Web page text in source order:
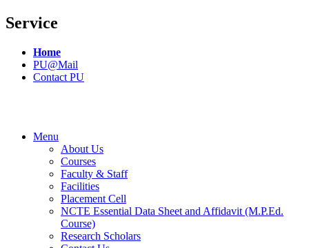
Service
Home
PU@Mail
Contact PU
Menu
About Us
Courses
Faculty & Staff
Facilities
Placement Cell
NCTE Essential Data Sheet and Affidavit (M.P.Ed.
Course)
Research Scholars